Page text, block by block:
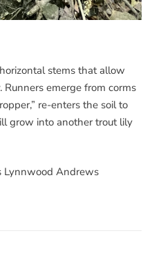
stems that allow
emerge from corms
re-enters the soil to
grow into another trout lily
Lynnwood Andrews